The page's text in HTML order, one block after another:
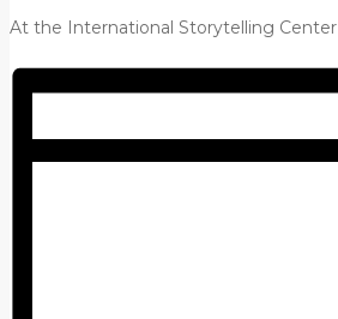
At the International Storytelling Center